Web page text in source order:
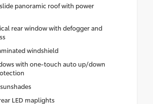
panoramic roof with power
rear window with defogger and
windshield
with one-touch auto up/down
LED maplights